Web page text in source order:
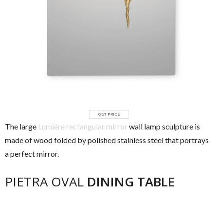
The large Lumiére rectangular mirror wall lamp sculpture is
made of wood folded by polished stainless steel that portrays
a perfect mirror.
PIETRA OVAL DINING TABLE